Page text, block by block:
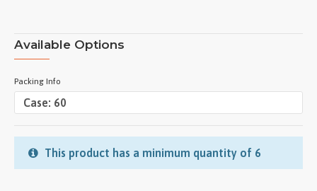
Available Options
Packing Info
This product has a minimum quantity of 6